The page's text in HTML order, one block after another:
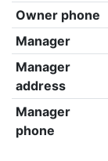
Owner phone
Manager
Manager
address
Manager
phone